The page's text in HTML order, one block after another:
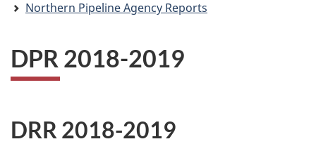
Northern Pipeline Agency Reports
DPR 2018-2019
DRR 2018-2019